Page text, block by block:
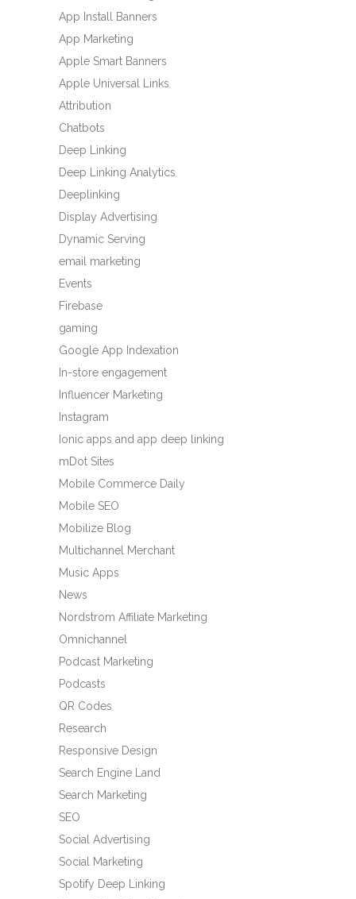
App Install Banners
App Marketing
Apple Smart Banners
Apple Universal Links
Attribution
Chatbots
Deep Linking
Deep Linking Analytics
Deeplinking
Display Advertising
Dynamic Serving
email marketing
Events
Firebase
gaming
Google App Indexation
In-store engagement
Influencer Marketing
Instagram
Ionic apps and app deep linking
mDot Sites
Mobile Commerce Daily
Mobile SEO
Mobilize Blog
Multichannel Merchant
Music Apps
News
Nordstrom Affiliate Marketing
Omnichannel
Podcast Marketing
Podcasts
QR Codes
Research
Responsive Design
Search Engine Land
Search Marketing
SEO
Social Advertising
Social Marketing
Spotify Deep Linking